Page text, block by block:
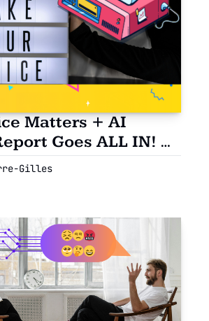
Matters + AI
Goes ALL IN! 🗳️
Gilles